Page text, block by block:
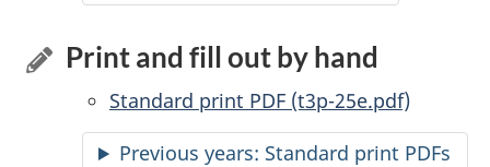
Print and fill out by hand
Standard print PDF (t3p-25e.pdf)
Previous years: Standard print PDFs